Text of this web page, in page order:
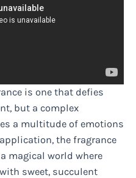
is one that defies
but a complex
a multitude of emotions
the fragrance
magical world where
sweet, succulent